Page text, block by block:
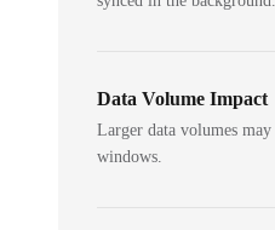
Data Volume Impact
Larger data volumes
windows.